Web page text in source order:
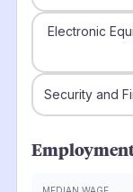
Electronic
Security and
Employment
MEDIAN WAGE